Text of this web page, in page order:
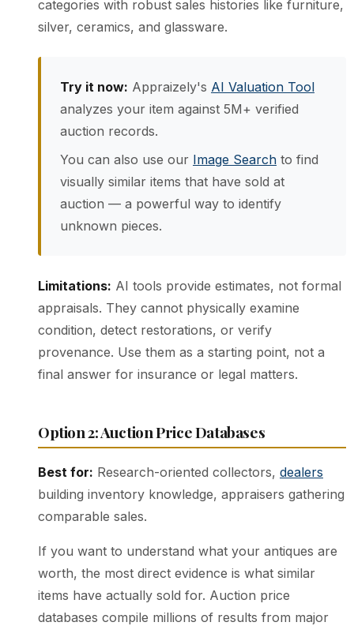
categories with robust sales histories like furniture,
silver, ceramics, and glassware.
Try it now: Appraizely's AI Valuation Tool
analyzes your item against 5M+ verified
auction records.
You can also use our Image Search to find
visually similar items that have sold at
auction — a powerful way to identify
unknown pieces.
Limitations: AI tools provide estimates, not formal
appraisals. They cannot physically examine
condition, detect restorations, or verify
provenance. Use them as a starting point, not a
final answer for insurance or legal matters.
Option 2: Auction Price Databases
Best for: Research-oriented collectors, dealers
building inventory knowledge, appraisers gathering
comparable sales.
If you want to understand what your antiques are
worth, the most direct evidence is what similar
items have actually sold for. Auction price
databases compile millions of results from major